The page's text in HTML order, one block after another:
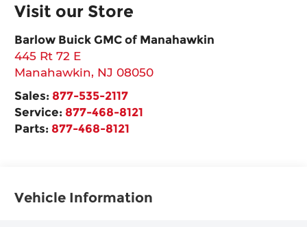
Visit our Store
Barlow Buick GMC of Manahawkin
445 Rt 72 E
Manahawkin, NJ 08050
Sales: 877-535-2117
Service: 877-468-8121
Parts: 877-468-8121
Vehicle Information